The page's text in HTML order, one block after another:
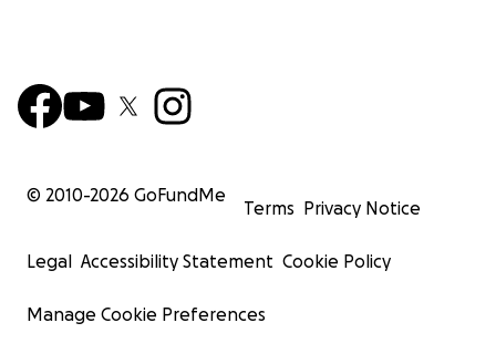
© 2010-2026 GoFundMe
Terms Privacy Notice
Legal Accessibility Statement Cookie Policy
Manage Cookie Preferences